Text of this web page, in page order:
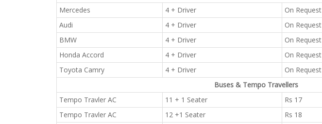
Mercedes
4 + Driver
On Request
Audi
4 + Driver
On Request
BMW
4 + Driver
On Request
Honda Accord
4 + Driver
On Request
Toyota Camry
4 + Driver
On Request
Buses & Tempo Travellers
Tempo Travler AC
11 + 1 Seater Rs 17
Tempo Travler AC
12 +1 Seater Rs 18